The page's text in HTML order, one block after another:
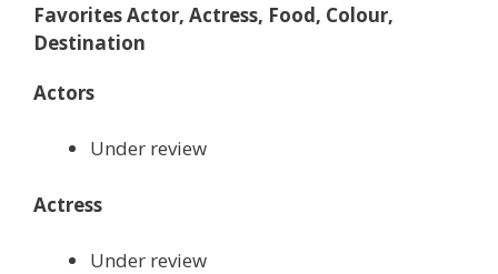
Favorites Actor, Actress, Food, Colour,
Destination
Actors
Under review
Actress
Under review